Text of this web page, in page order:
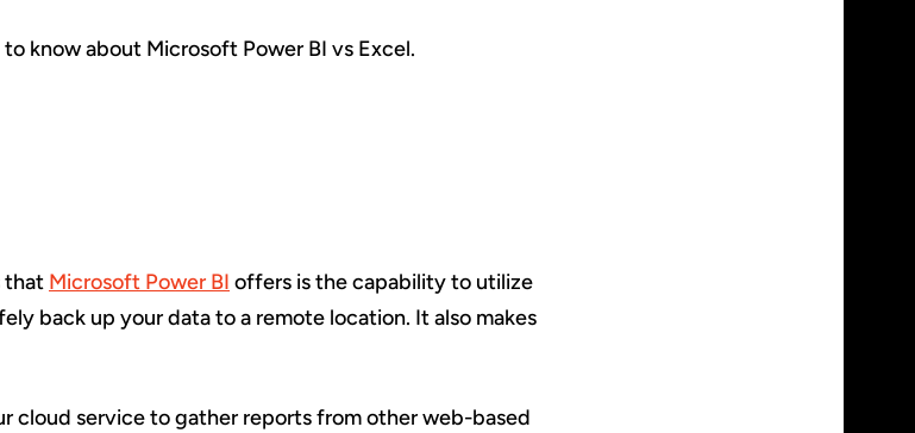
know about Microsoft Power BI vs Excel.
that Microsoft Power BI offers is the capability to utilize
back up your data to a remote location. It also makes
cloud service to gather reports from other web-based